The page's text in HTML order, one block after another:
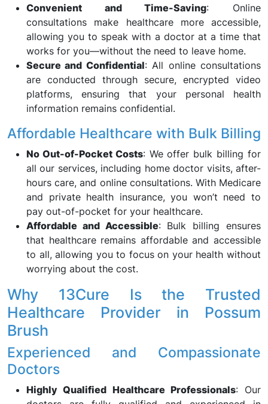
Convenient and Time-Saving: Online
consultations make healthcare more accessible,
allowing you to speak with a doctor at a time that
works for you—without the need to leave home.
Secure and Confidential: All online consultations
are conducted through secure, encrypted video
platforms, ensuring that your personal health
information remains confidential.
Affordable Healthcare with Bulk Billing
No Out-of-Pocket Costs: We offer bulk billing for
all our services, including home doctor visits, after-
hours care, and online consultations. With Medicare
and private health insurance, you won’t need to
pay out-of-pocket for your healthcare.
Affordable and Accessible: Bulk billing ensures
that healthcare remains affordable and accessible
to all, allowing you to focus on your health without
worrying about the cost.
Why 13Cure Is the Trusted
Healthcare Provider in Possum
Brush
Experienced and Compassionate
Doctors
Highly Qualified Healthcare Professionals: Our